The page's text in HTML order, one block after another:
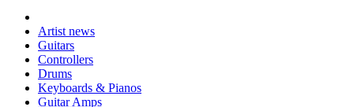
Artist news
Guitars
Controllers
Drums
Keyboards & Pianos
Guitar Amps